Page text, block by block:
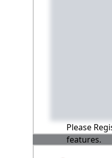
Please
features.